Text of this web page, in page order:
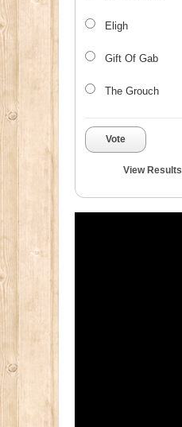
Eligh
Gift Of Gab
The Grouch
Vote
View Results